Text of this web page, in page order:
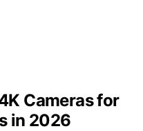
Cameras for
in 2026